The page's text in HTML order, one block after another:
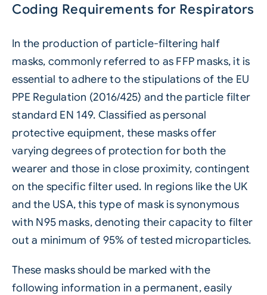
Coding Requirements for Respirators
In the production of particle-filtering half
masks, commonly referred to as FFP masks, it is
essential to adhere to the stipulations of the EU
PPE Regulation (2016/425) and the particle filter
standard EN 149. Classified as personal
protective equipment, these masks offer
varying degrees of protection for both the
wearer and those in close proximity, contingent
on the specific filter used. In regions like the UK
and the USA, this type of mask is synonymous
with N95 masks, denoting their capacity to filter
out a minimum of 95% of tested microparticles.
These masks should be marked with the
following information in a permanent, easily